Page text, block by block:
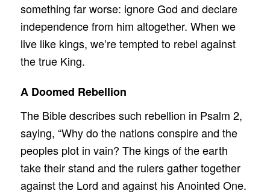
something far worse: ignore God and declare
independence from him altogether. When we
live like kings, we’re tempted to rebel against
the true King.
A Doomed Rebellion
The Bible describes such rebellion in Psalm 2,
saying, “Why do the nations conspire and the
peoples plot in vain? The kings of the earth
take their stand and the rulers gather together
against the Lord and against his Anointed One.